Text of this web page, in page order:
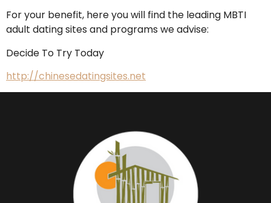
For your benefit, here you will find the leading MBTI
adult dating sites and programs we advise:
Decide To Try Today
http://chinesedatingsites.net